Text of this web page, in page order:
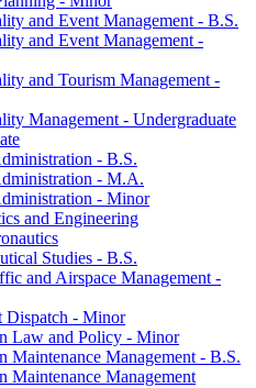
and Event Management -​ B.S.
and Event Management -​
and Tourism Management -​
Management -​ Undergraduate
-​ B.S.
-​ M.A.
-​ Minor
and Engineering
Studies -​ B.S.
and Airspace Management -​
Dispatch -​ Minor
Law and Policy -​ Minor
Maintenance Management -​ B.S.
Maintenance Management